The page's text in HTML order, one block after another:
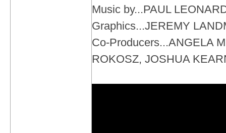
Music by...PAUL
Graphics...JEREMY
Co-Producers...ANGELA
ROKOSZ, JOSHUA